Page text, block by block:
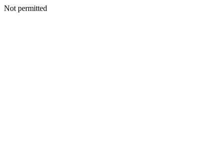
Not permitted